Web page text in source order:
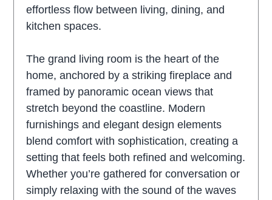
effortless flow between living, dining, and
kitchen spaces.
The grand living room is the heart of the
home, anchored by a striking fireplace and
framed by panoramic ocean views that
stretch beyond the coastline. Modern
furnishings and elegant design elements
blend comfort with sophistication, creating a
setting that feels both refined and welcoming.
Whether you’re gathered for conversation or
simply relaxing with the sound of the waves